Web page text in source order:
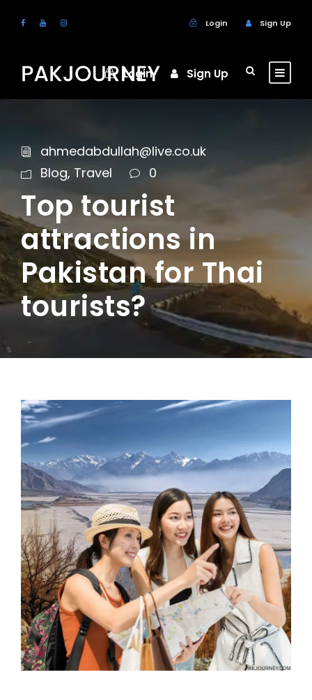
Login Sign Up
Login Sign Up
ahmedabdullah@live.co.uk
Blog, Travel 0
Top tourist
attractions in
Pakistan for Thai
tourists?